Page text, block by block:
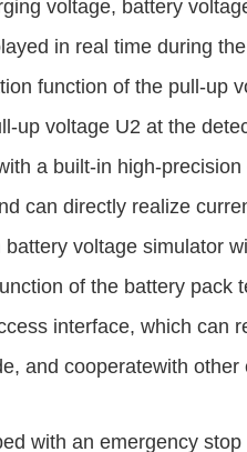
voltage, battery
in real time during
function of the pull-up
up voltage U2 at the
a built-in high-
can directly realize
voltage simulator
of the battery pack
interface, which can
and cooperatewith other
with an emergency